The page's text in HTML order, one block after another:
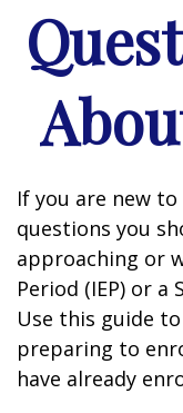
If you are new
questions you
approaching or
Period (IEP) or a
Use this guide
preparing to
have already